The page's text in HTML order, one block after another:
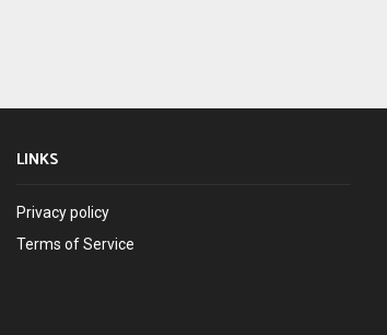
LINKS
Privacy policy
Terms of Service